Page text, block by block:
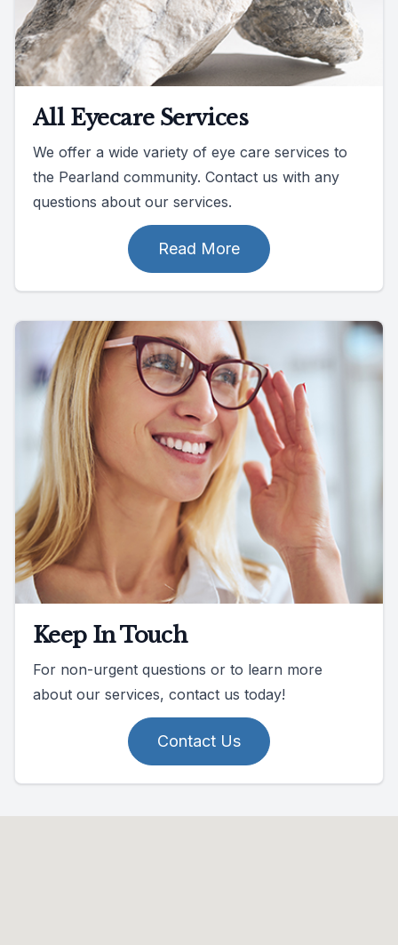
All Eyecare Services
We offer a wide variety of eye care services to
the Pearland community. Contact us with any
questions about our services.
Read More
Keep In Touch
For non-urgent questions or to learn more
about our services, contact us today!
Contact Us